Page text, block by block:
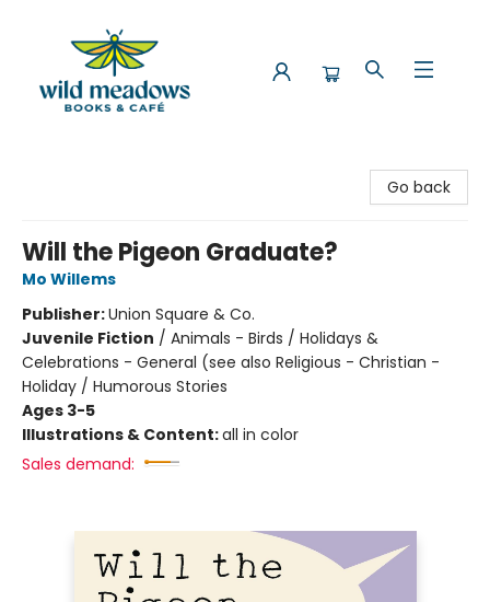
Go back
Will the Pigeon Graduate?
Mo Willems
Publisher:Union Square & Co.
Juvenile Fiction / Animals - Birds / Holidays &
Celebrations - General (see also Religious - Christian -
Holiday / Humorous Stories
Ages 3-5
Illustrations & Content:all in color
Sales demand: